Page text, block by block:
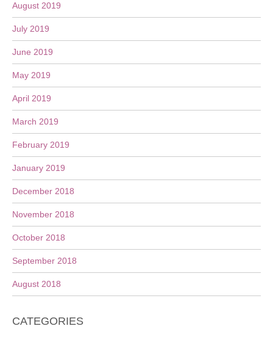
August 2019
July 2019
June 2019
May 2019
April 2019
March 2019
February 2019
January 2019
December 2018
November 2018
October 2018
September 2018
August 2018
CATEGORIES